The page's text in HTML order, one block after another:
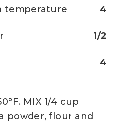
MIX 1/4 cup
powder, flour and
temperature 4
1/2
4